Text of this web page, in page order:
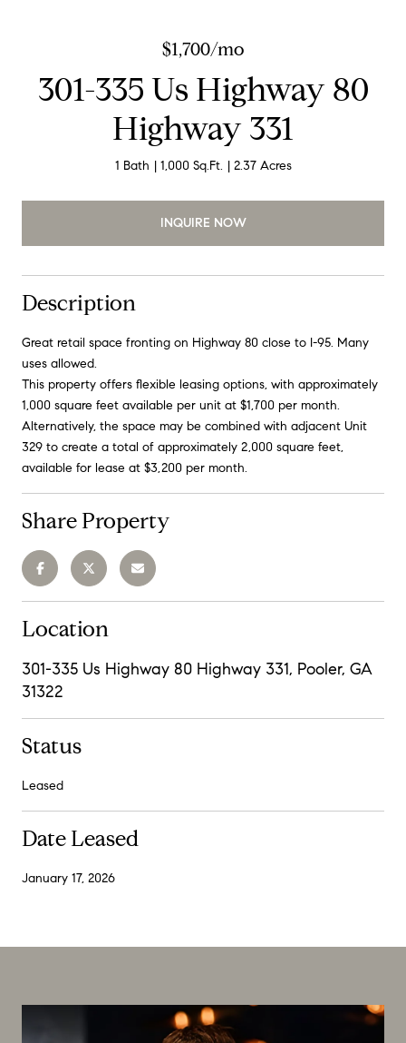
$1,700/mo
301-335 Us Highway 80
Highway 331
1 Bath 1,000 Sq.Ft. 2.37 Acres
INQUIRE NOW
Description
Great retail space fronting on Highway 80 close to I-95. Many
uses allowed.
This property offers flexible leasing options, with approximately
1,000 square feet available per unit at $1,700 per month.
Alternatively, the space may be combined with adjacent Unit
329 to create a total of approximately 2,000 square feet,
available for lease at $3,200 per month.
Share Property
Location
301-335 Us Highway 80 Highway 331, Pooler, GA
31322
Status
Leased
Date Leased
January 17, 2026